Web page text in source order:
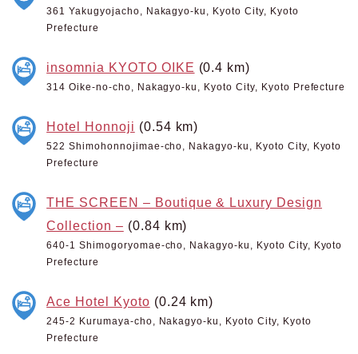
361 Yakugyojacho, Nakagyo-ku, Kyoto City, Kyoto
Prefecture
insomnia KYOTO OIKE (0.4 km)
314 Oike-no-cho, Nakagyo-ku, Kyoto City, Kyoto Prefecture
Hotel Honnoji (0.54 km)
522 Shimohonnojimae-cho, Nakagyo-ku, Kyoto City, Kyoto
Prefecture
THE SCREEN – Boutique & Luxury Design
Collection – (0.84 km)
640-1 Shimogoryomae-cho, Nakagyo-ku, Kyoto City, Kyoto
Prefecture
Ace Hotel Kyoto (0.24 km)
245-2 Kurumaya-cho, Nakagyo-ku, Kyoto City, Kyoto
Prefecture